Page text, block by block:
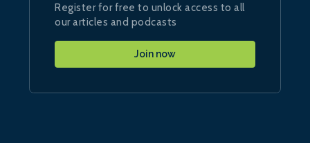
Register for free to unlock access to all
our articles and podcasts
Join now